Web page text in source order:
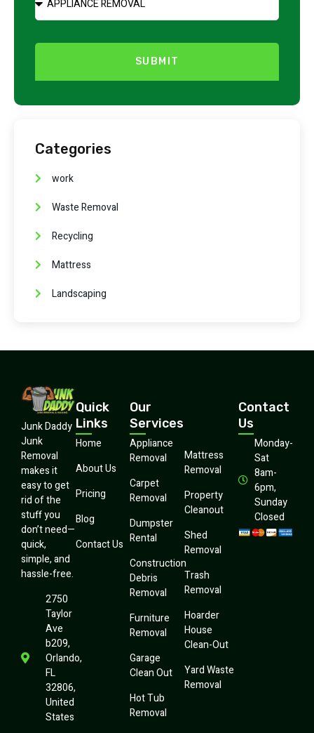
SUBMIT
Categories
work
Waste Removal
Recycling
Mattress
Landscaping
Junk Daddy
Junk
Removal
makes it
easy to get
rid of the
stuff you
don’t need—
quick,
simple, and
hassle-free.
2750
Taylor
Ave
b209,
Orlando,
FL
32806,
United
States
Quick
Links
Home
About Us
Pricing
Blog
Contact Us
Our
Services
Appliance
Removal
Carpet
Removal
Dumpster
Rental
Construction
Debris
Removal
Furniture
Removal
Garage
Clean Out
Hot Tub
Removal
Mattress
Removal
Property
Cleanout
Shed
Removal
Trash
Removal
Hoarder
House
Clean-Out
Yard Waste
Removal
Contact
Us
Monday-
Sat
8am-
6pm,
Sunday
Closed